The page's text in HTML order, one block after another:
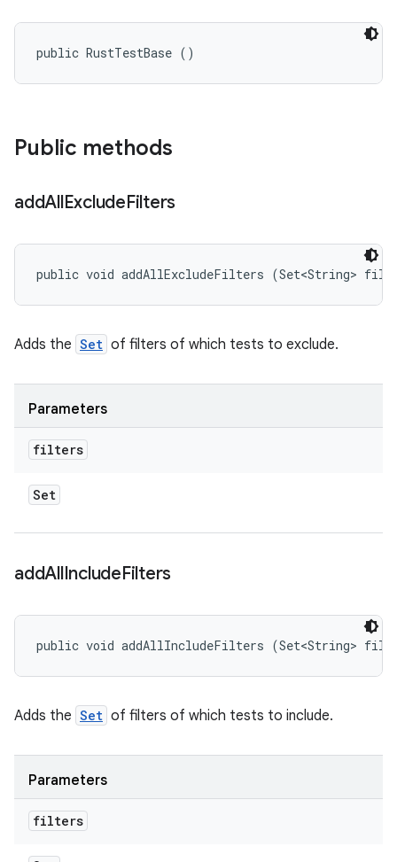
public RustTestBase ()
Public methods
addAllExcludeFilters
public void addAllExcludeFilters (Set<String>
Adds the Set of filters of which tests to exclude.
Parameters
filters
Set
addAllIncludeFilters
public void addAllIncludeFilters (Set<String>
Adds the Set of filters of which tests to include.
Parameters
filters